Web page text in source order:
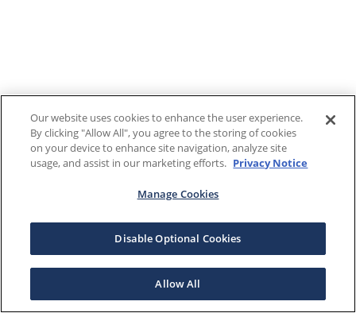
Our website uses cookies to enhance the user experience.
By clicking "Allow All", you agree to the storing of cookies
on your device to enhance site navigation, analyze site
usage, and assist in our marketing efforts. Privacy Notice
Manage Cookies
Disable Optional Cookies
Allow All